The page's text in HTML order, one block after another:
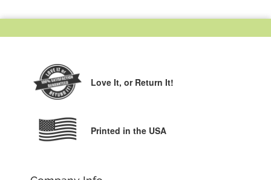
Love It, or Return It!
Printed in the USA